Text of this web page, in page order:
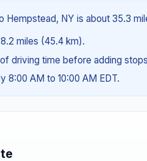
NY is about 35.3
miles (45.4 km).
driving time before adding
8:00 AM to 10:00 AM EDT.